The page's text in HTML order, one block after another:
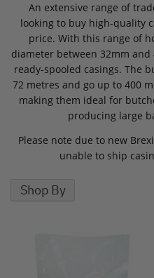
An extensive range of
looking to buy high-quality
price. With this range of
diameter between 32mm
ready-spooled casings. The
72 metres and go up to 400
making them ideal for
producing large
Please note due to new
unable to ship
Shop By